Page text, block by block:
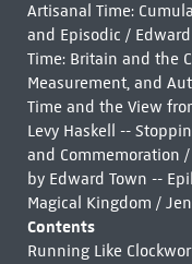
Artisanal Time:
and Episodic / Edward
Time: Britain and the
Measurement, and
Time and the View
Levy Haskell --
and Commemoration
by Edward Town --
Magical Kingdom /
Contents
Running Like